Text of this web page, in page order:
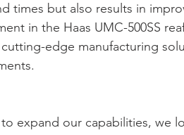
times but also results in
in the Haas UMC-500SS
edge manufacturing
expand our capabilities, we